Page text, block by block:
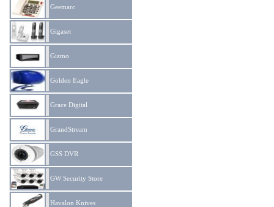
Geemarc
Gigaset
Gizmo
Golden Eagle
Grace Digital
GrandStream
GSS DVR
GW Security Store
Havalon Knives